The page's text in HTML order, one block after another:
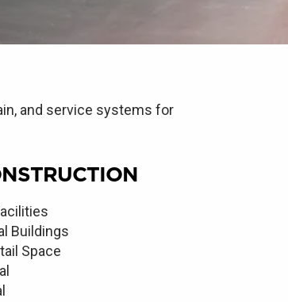
and service systems for
Buildings
Space